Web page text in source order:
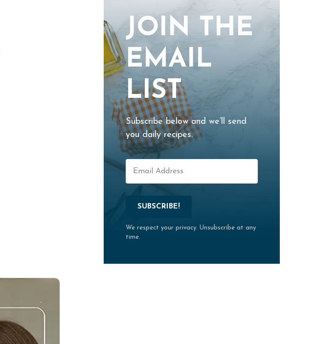
JOIN THE
EMAIL
LIST
Subscribe below and we’ll send
you daily recipes.
SUBSCRIBE!
We respect your privacy. Unsubscribe at any
time.